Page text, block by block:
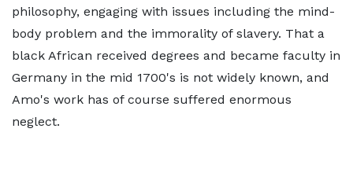
philosophy, engaging with issues including the mind-
body problem and the immorality of slavery. That a
black African received degrees and became faculty in
Germany in the mid 1700's is not widely known, and
Amo's work has of course suffered enormous
neglect.